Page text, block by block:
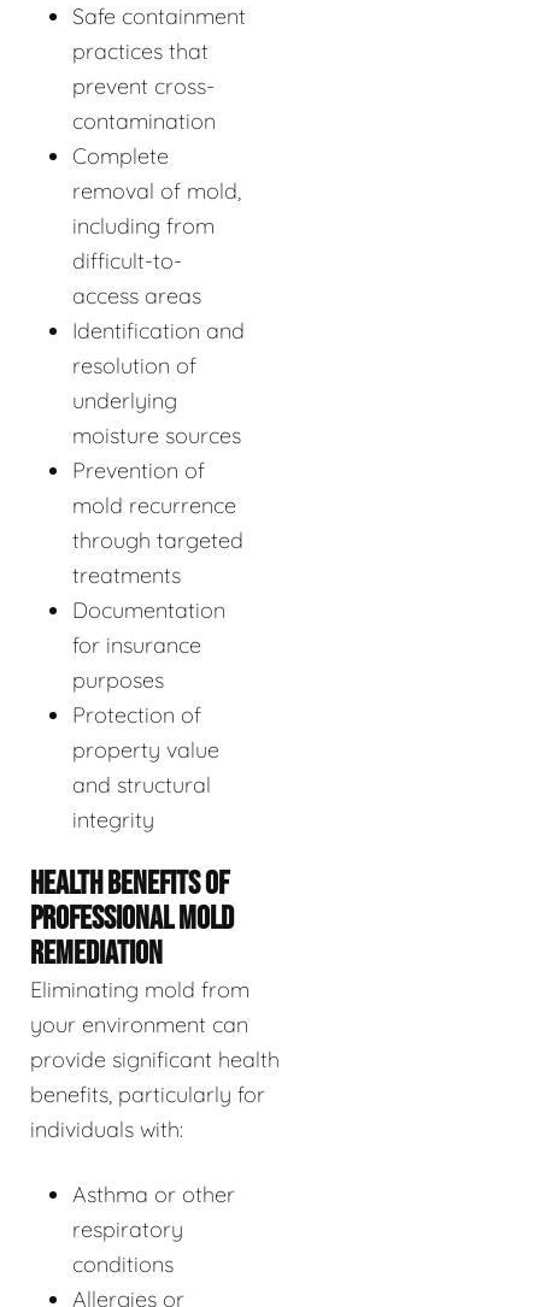
Safe containment
practices that
prevent cross-
contamination
Complete
removal of mold,
including from
difficult-to-
access areas
Identification and
resolution of
underlying
moisture sources
Prevention of
mold recurrence
through targeted
treatments
Documentation
for insurance
purposes
Protection of
property value
and structural
integrity
HEALTH BENEFITS OF
PROFESSIONAL MOLD
REMEDIATION
Eliminating mold from
your environment can
provide significant health
benefits, particularly for
individuals with:
Asthma or other
respiratory
conditions
Allergies or